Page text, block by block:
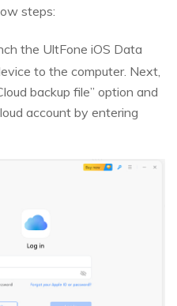
steps:
the UltFone iOS Data
to the computer. Next,
backup file” option and
account by entering